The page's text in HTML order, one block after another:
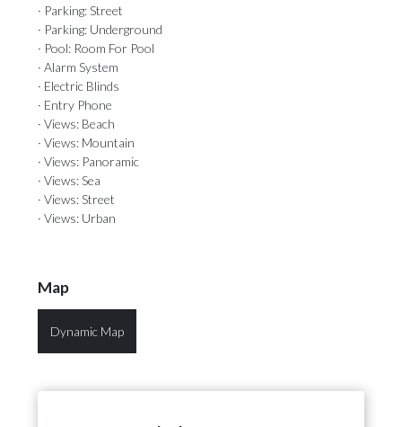
· Parking: Street
· Parking: Underground
· Pool: Room For Pool
· Alarm System
· Electric Blinds
· Entry Phone
· Views: Beach
· Views: Mountain
· Views: Panoramic
· Views: Sea
· Views: Street
· Views: Urban
Map
Dynamic Map